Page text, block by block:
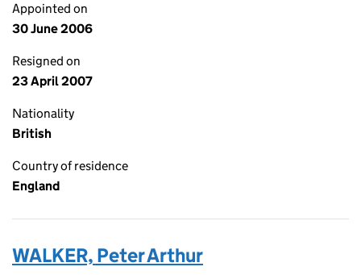
Appointed on
30 June 2006
Resigned on
23 April 2007
Nationality
British
Country of residence
England
WALKER, Peter Arthur